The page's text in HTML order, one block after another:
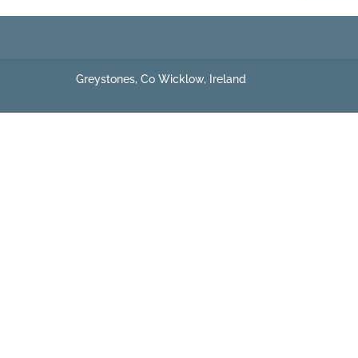
Greystones, Co Wicklow, Ireland